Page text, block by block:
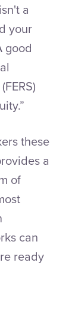
a
your
good
these
a
of
can
ready